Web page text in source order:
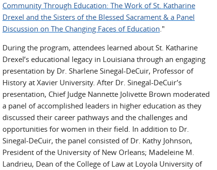
Community Through Education: The Work of St. Katharine
Drexel and the Sisters of the Blessed Sacrament & a Panel
Discussion on The Changing Faces of Education."
During the program, attendees learned about St. Katharine
Drexel’s educational legacy in Louisiana through an engaging
presentation by Dr. Sharlene Sinegal-DeCuir, Professor of
History at Xavier University. After Dr. Sinegal-DeCuir’s
presentation, Chief Judge Nannette Jolivette Brown moderated
a panel of accomplished leaders in higher education as they
discussed their career pathways and the challenges and
opportunities for women in their field. In addition to Dr.
Sinegal-DeCuir, the panel consisted of Dr. Kathy Johnson,
President of the University of New Orleans; Madeleine M.
Landrieu, Dean of the College of Law at Loyola University of